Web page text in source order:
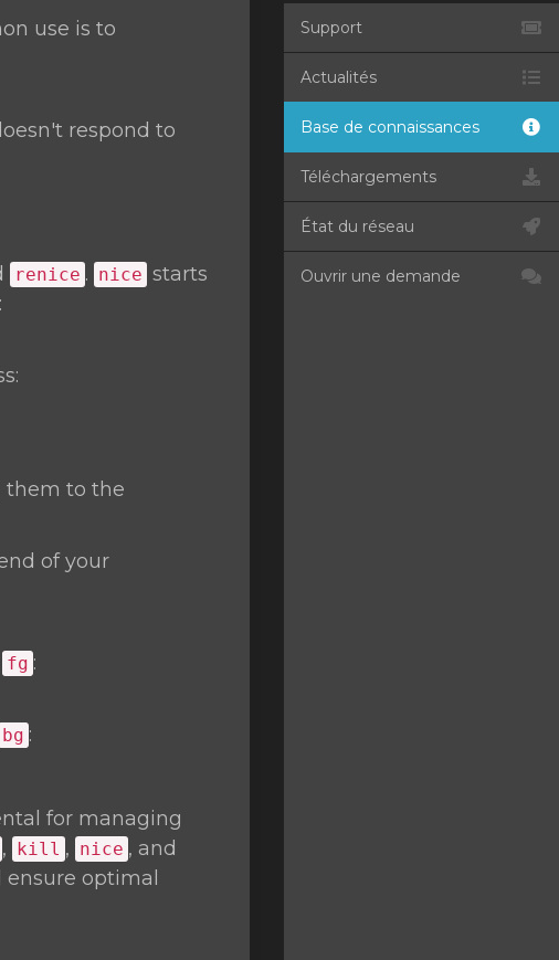
use is to
respond to
renice . nice starts
them to the
of your
fg :
bg :
for managing
, kill , nice , and
optimal
Support
Actualités
Base de connaissances
Téléchargements
État du réseau
Ouvrir une demande